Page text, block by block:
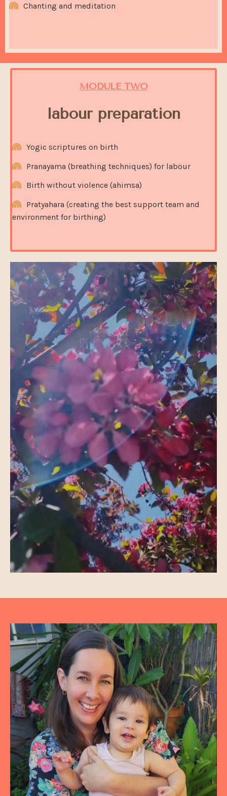
Chanting and meditation
MODULE TWO
labour preparation
Yogic scriptures on birth
Pranayama (breathing techniques) for labour
Birth without violence (ahimsa)
Pratyahara (creating the best support team and
environment for birthing)